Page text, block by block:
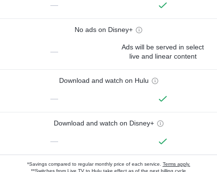
—
No ads on Disney+
—
Ads will be served in select
live and linear content
Download and watch on Hulu
—
Download and watch on Disney+
—
*Savings compared to regular monthly price of each service. Terms apply.
**Switches from Live TV to Hulu take effect as of the next billing cycle